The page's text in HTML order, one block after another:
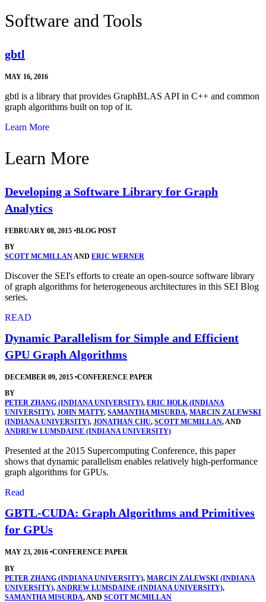
Software and Tools
gbtl
MAY 16, 2016
gbtl is a library that provides GraphBLAS API in C++ and common
graph algorithms built on top of it.
Learn More
Learn More
Developing a Software Library for Graph
Analytics
FEBRUARY 08, 2015 •BLOG POST
BY
SCOTT MCMILLANAND ERIC WERNER
Discover the SEI's efforts to create an open-source software library
of graph algorithms for heterogeneous architectures in this SEI Blog
series.
READ
Dynamic Parallelism for Simple and Efficient
GPU Graph Algorithms
DECEMBER 09, 2015 •CONFERENCE PAPER
BY
PETER ZHANG (INDIANA UNIVERSITY), ERIC HOLK (INDIANA
UNIVERSITY), JOHN MATTY, SAMANTHA MISURDA, MARCIN ZALEWSKI
(INDIANA UNIVERSITY), JONATHAN CHU, SCOTT MCMILLAN, AND
ANDREW LUMSDAINE (INDIANA UNIVERSITY)
Presented at the 2015 Supercomputing Conference, this paper
shows that dynamic parallelism enables relatively high-performance
graph algorithms for GPUs.
Read
GBTL-CUDA: Graph Algorithms and Primitives
for GPUs
MAY 23, 2016 •CONFERENCE PAPER
BY
PETER ZHANG (INDIANA UNIVERSITY), MARCIN ZALEWSKI (INDIANA
UNIVERSITY), ANDREW LUMSDAINE (INDIANA UNIVERSITY),
SAMANTHA MISURDA, AND SCOTT MCMILLAN